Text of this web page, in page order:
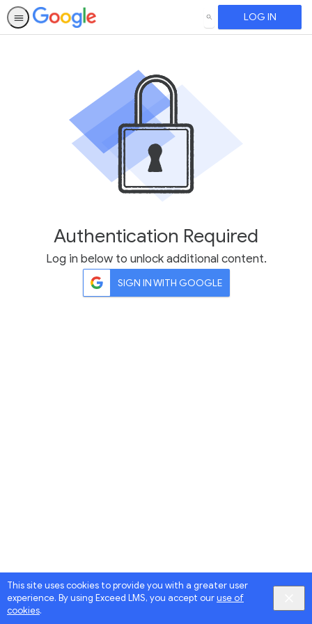
This site uses cookies to provide you with a greater user
experience. By using Exceed LMS, you accept ouruse of
cookies.
SEARCH LOG IN
Authentication Required
Log in below to unlock additional content.
SIGN IN WITH GOOGLE